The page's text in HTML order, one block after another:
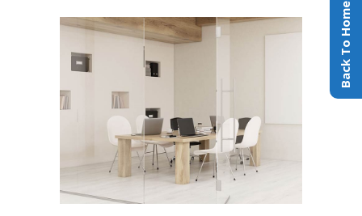
Office
Back To Home